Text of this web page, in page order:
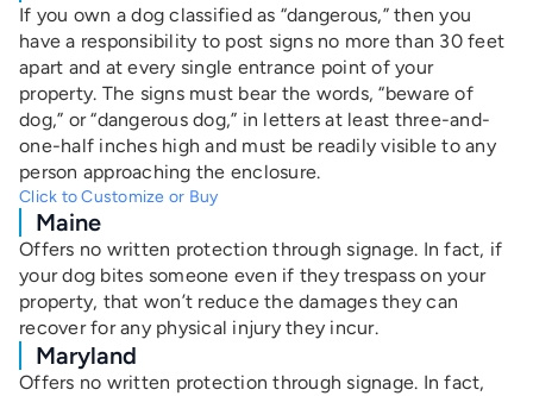
If you own a dog classified as “dangerous,” then you
have a responsibility to post signs no more than 30 feet
apart and at every single entrance point of your
property. The signs must bear the words, “beware of
dog,” or “dangerous dog,” in letters at least three-and-
one-half inches high and must be readily visible to any
person approaching the enclosure.
Click to Customize or Buy
Maine
Offers no written protection through signage. In fact, if
your dog bites someone even if they trespass on your
property, that won’t reduce the damages they can
recover for any physical injury they incur.
Maryland
Offers no written protection through signage. In fact,